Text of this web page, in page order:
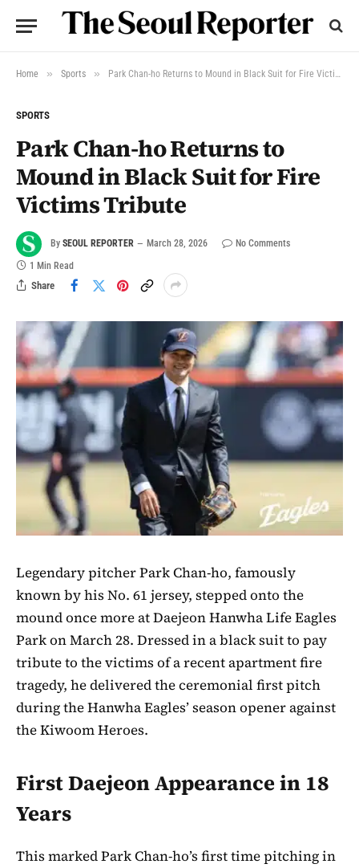
Home » Sports » Park Chan-ho Returns to Mound in Black Suit for Fire Victims Tribute
SPORTS
Park Chan-ho Returns to
Mound in Black Suit for Fire
Victims Tribute
By SEOUL REPORTER March 28, 2026
No Comments
1 Min Read
Share
Legendary pitcher Park Chan-ho, famously
known by his No. 61 jersey, stepped onto the
mound once more at Daejeon Hanwha Life Eagles
Park on March 28. Dressed in a black suit to pay
tribute to the victims of a recent apartment fire
tragedy, he delivered the ceremonial first pitch
during the Hanwha Eagles’ season opener against
the Kiwoom Heroes.
First Daejeon Appearance in 18
Years
This marked Park Chan-ho’s first time pitching in